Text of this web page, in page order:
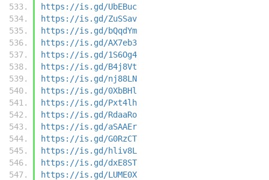
https://is.gd/UbEBuc
https://is.gd/ZuSSav
https://is.gd/bQqdYm
https://is.gd/AX7eb3
https://is.gd/1S6Og4
https://is.gd/B4j8Vt
https://is.gd/nj88LN
https://is.gd/0XbBHl
https://is.gd/Pxt4lh
https://is.gd/RdaaRo
https://is.gd/aSAAEr
https://is.gd/G0RzCT
https://is.gd/hliv8L
https://is.gd/dxE8ST
https://is.gd/LUME0X